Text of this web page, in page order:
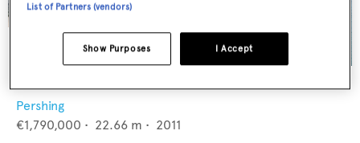
LA DOLCE VITA
Pershing
€1,790,000 • 22.66 m • 2011
List of Partners (vendors)
I Accept
Show Purposes